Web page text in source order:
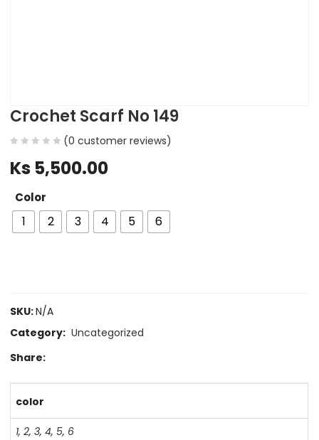
Crochet Scarf No 149
(0 customer reviews)
Ks 5,500.00
Color
1 2 3 4 5 6
SKU:N/A
Category: Uncategorized
Share:
color
1,2,3,4,5, 6